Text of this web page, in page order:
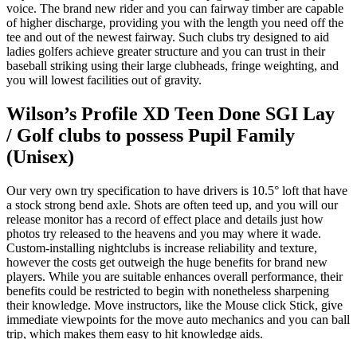
voice. The brand new rider and you can fairway timber are capable
of higher discharge, providing you with the length you need off the
tee and out of the newest fairway. Such clubs try designed to aid
ladies golfers achieve greater structure and you can trust in their
baseball striking using their large clubheads, fringe weighting, and
you will lowest facilities out of gravity.
Wilson’s Profile XD Teen Done SGI Lay
/ Golf clubs to possess Pupil Family
(Unisex)
Our very own try specification to have drivers is 10.5° loft that have
a stock strong bend axle. Shots are often teed up, and you will our
release monitor has a record of effect place and details just how
photos try released to the heavens and you may where it wade.
Custom-installing nightclubs is increase reliability and texture,
however the costs get outweigh the huge benefits for brand new
players. While you are suitable enhances overall performance, their
benefits could be restricted to begin with nonetheless sharpening
their knowledge. Move instructors, like the Mouse click Stick, give
immediate viewpoints for the move auto mechanics and you can ball
trip, which makes them easy to hit knowledge aids.